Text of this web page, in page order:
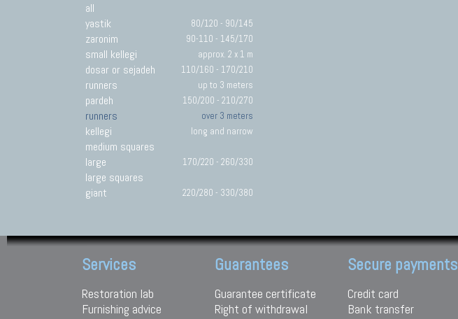
all
yastik
80/120 - 90/145
zaronim 90-110 - 145/170
small kellegi approx. 2 x 1 m
dosar or sejadeh 110/160 - 170/210
runners up to 3 meters
pardeh 150/200 - 210/270
runners over 3 meters
kellegi long and narrow
medium squares
large
170/220 - 260/330
large squares
giant
220/280 - 330/380
Services
Restoration lab
Furnishing advice
Guarantees
Guarantee certificate
Right of withdrawal
Secure payments
Credit card
Bank transfer